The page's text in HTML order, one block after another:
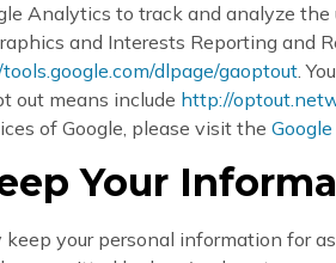
Analytics to track and analyze
and Interests Reporting
dlpage/gaoptout.
out means include http://
of Google, please visit the
Your
your personal information for